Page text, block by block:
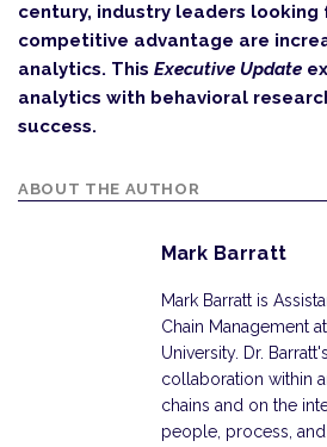
century, industry leaders looking
competitive advantage are
analytics. This Executive Update
analytics with behavioral
success.
ABOUT THE AUTHOR
Mark Barratt
Mark Barratt is
Chain Management
University. Dr.
collaboration within
chains and on the
people, process,